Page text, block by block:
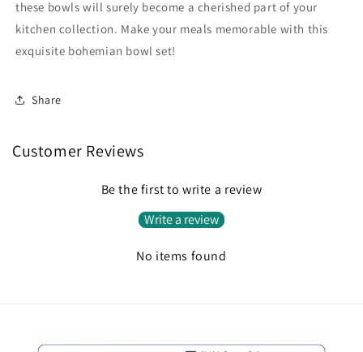
these bowls will surely become a cherished part of your
kitchen collection. Make your meals memorable with this
exquisite bohemian bowl set!
Share
Customer Reviews
Be the first to write a review
Write a review
No items found